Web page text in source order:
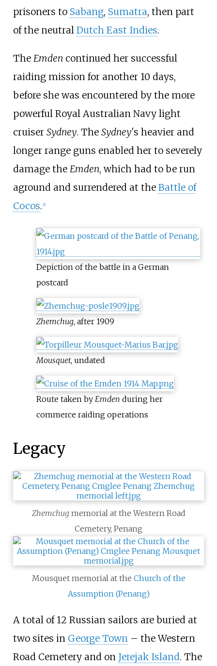
prisoners to Sabang, Sumatra, then part
of the neutral Dutch East Indies.
The Emden continued her successful
raiding mission for another 10 days,
before she was encountered by the more
powerful Royal Australian Navy light
cruiser Sydney. The Sydney's heavier and
longer range guns enabled her to severely
damage the Emden, which had to be run
aground and surrendered at the Battle of
Cocos. [1]
Depiction of the battle in a German
postcard
Zhemchug, after 1909
Mousquet, undated
Route taken by Emden during her
commerce raiding operations
Legacy
Zhemchugmemorial at the Western Road
Cemetery, Penang
Mousquet memorial at the Church of the
Assumption (Penang)
A total of 12 Russian sailors are buried at
two sites in George Town– the Western
Road Cemetery and on Jerejak Island. The